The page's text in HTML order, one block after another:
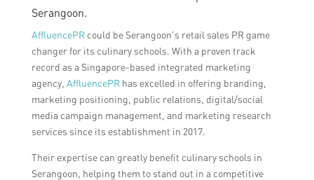
Serangoon.
AffluencePRcould be Serangoon’s retail sales PR game
changer for its culinary schools. With a proven track
record as a Singapore-based integrated marketing
agency, AffluencePRhas excelled in offering branding,
marketing positioning, public relations, digital/social
media campaign management, and marketing research
services since its establishment in 2017.
Their expertise can greatly benefit culinary schools in
Serangoon, helping them to stand out in a competitive